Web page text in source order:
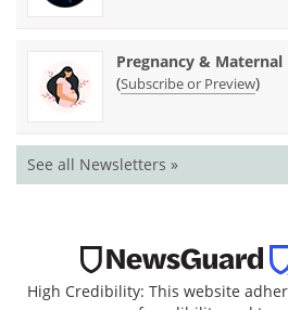
Pregnancy &
(Subscribe or Preview)
See all Newsletters »
High Credibility: This website